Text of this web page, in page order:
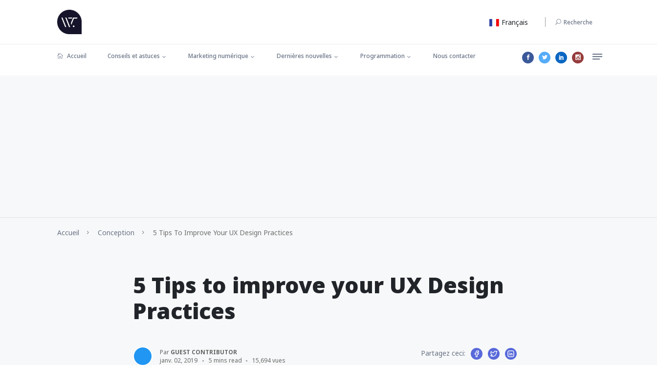
Français Recherche
Accueil Conseils et astuces Marketing numérique Dernières nouvelles Programmation Nous contacter
Accueil Conception 5 Tips To Improve Your UX Design Practices
5 Tips to improve your UX Design
Practices
Par GUEST CONTRIBUTOR
janv. 02, 2019
5 mins read 15,694 vues
Partagez ceci: